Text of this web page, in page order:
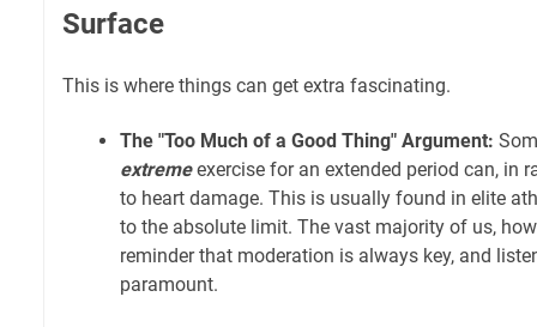
Surface
This is where things can get extra fascinating.
The "Too Much of a Good Thing" Argument:
extremeexercise for an extended period can, in
to heart damage. This is usually found in elite
to the absolute limit. The vast majority of us,
reminder that moderation is always key, and
paramount.